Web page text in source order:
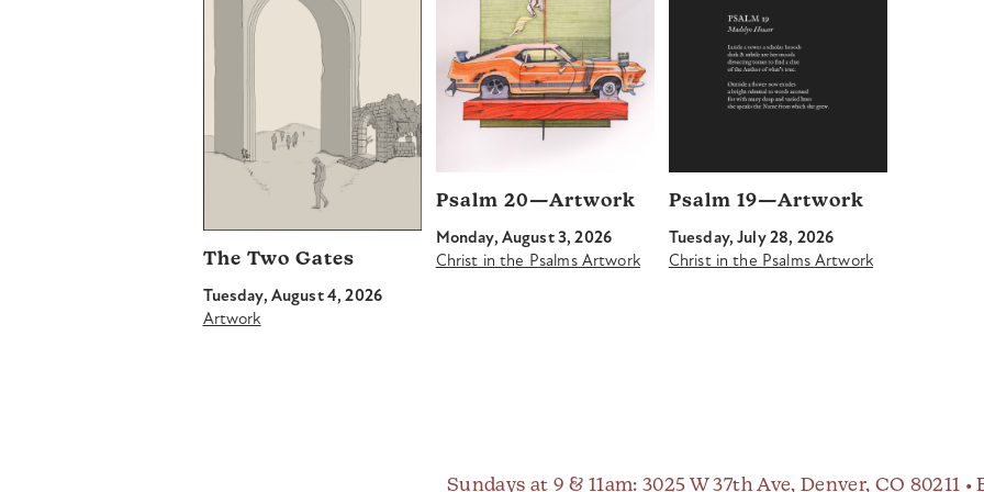
The Two Gates
Tuesday, August 4, 2026
Artwork
Psalm 20—Artwork
Monday, August 3, 2026
Christ in the Psalms Artwork
Psalm 19—Artwork
Tuesday, July 28, 2026
Christ in the Psalms Artwork
Sundays at 9 & 11am: 3025 W 37th Ave, Denver, CO 80211 •